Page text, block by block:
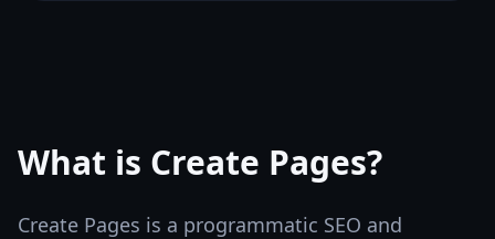
What is Create Pages?
Create Pages is a programmatic SEO and